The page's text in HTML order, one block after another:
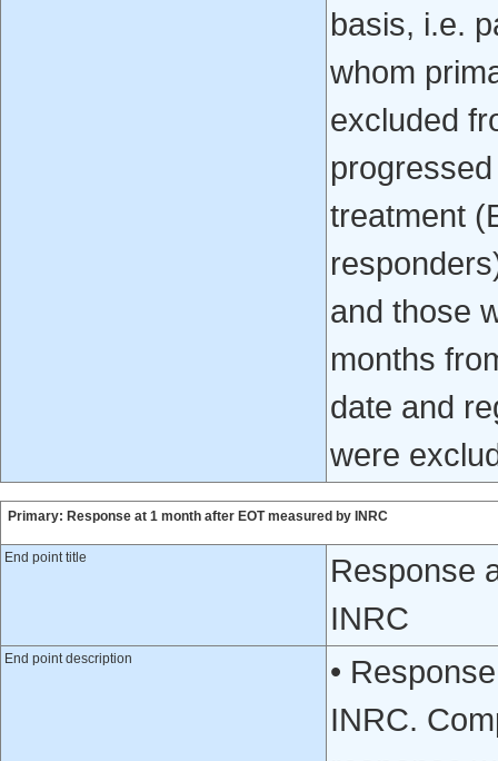
basis, i.e.
whom
excluded
treatment
and those
months
date and
were
Primary: Response at 1 month after EOT measured by INRC
End point title
Response
INRC
End point description
•
INRC.